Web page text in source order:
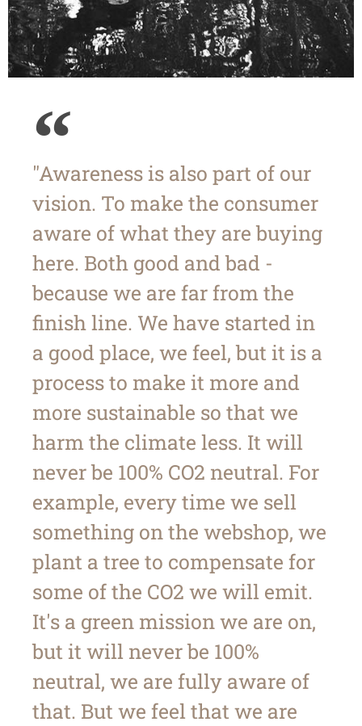
"Awareness is also part of our
vision. To make the consumer
aware of what they are buying
here. Both good and bad -
because we are far from the
finish line. We have started in
a good place, we feel, but it is a
process to make it more and
more sustainable so that we
harm the climate less. It will
never be 100% CO2 neutral. For
example, every time we sell
something on the webshop, we
plant a tree to compensate for
some of the CO2 we will emit.
It's a green mission we are on,
but it will never be 100%
neutral, we are fully aware of
that. But we feel that we are